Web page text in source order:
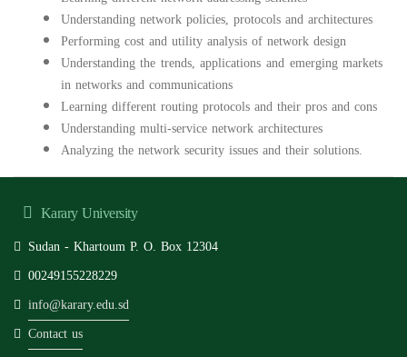
Understanding network policies, protocols and architectures
Performing cost and utility analysis of network design
Understanding the trends, applications and emerging markets
in networks and communications
Learning different routing protocols and their pros and cons
Understanding multi-service network architectures
Analyzing the network security issues and their solutions.
Karary University
Sudan - Khartoum P. O. Box 12304
00249155228229
info@karary.edu.sd
Contact us